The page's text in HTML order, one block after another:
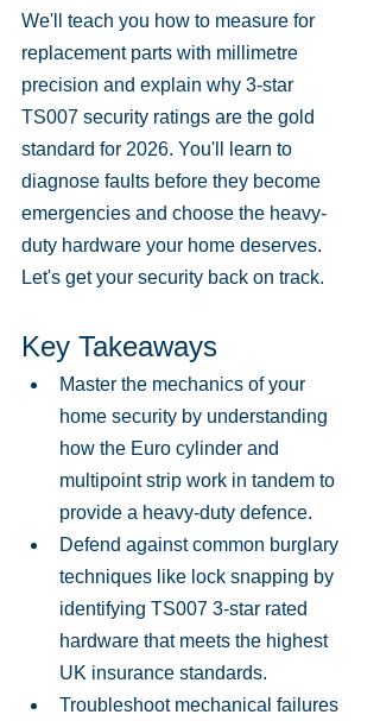
We'll teach you how to measure for
replacement parts with millimetre
precision and explain why 3-star
TS007 security ratings are the gold
standard for 2026. You'll learn to
diagnose faults before they become
emergencies and choose the heavy-
duty hardware your home deserves.
Let's get your security back on track.
Key Takeaways
Master the mechanics of your
home security by understanding
how the Euro cylinder and
multipoint strip work in tandem to
provide a heavy-duty defence.
Defend against common burglary
techniques like lock snapping by
identifying TS007 3-star rated
hardware that meets the highest
UK insurance standards.
Troubleshoot mechanical failures